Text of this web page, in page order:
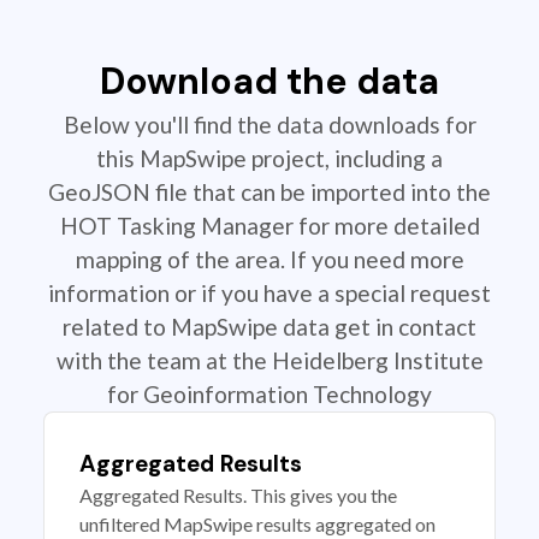
Download the data
Below you'll find the data downloads for
this MapSwipe project, including a
GeoJSON file that can be imported into the
HOT Tasking Manager for more detailed
mapping of the area. If you need more
information or if you have a special request
related to MapSwipe data get in contact
with the team at the Heidelberg Institute
for Geoinformation Technology
Aggregated Results
Aggregated Results. This gives you the
unfiltered MapSwipe results aggregated on